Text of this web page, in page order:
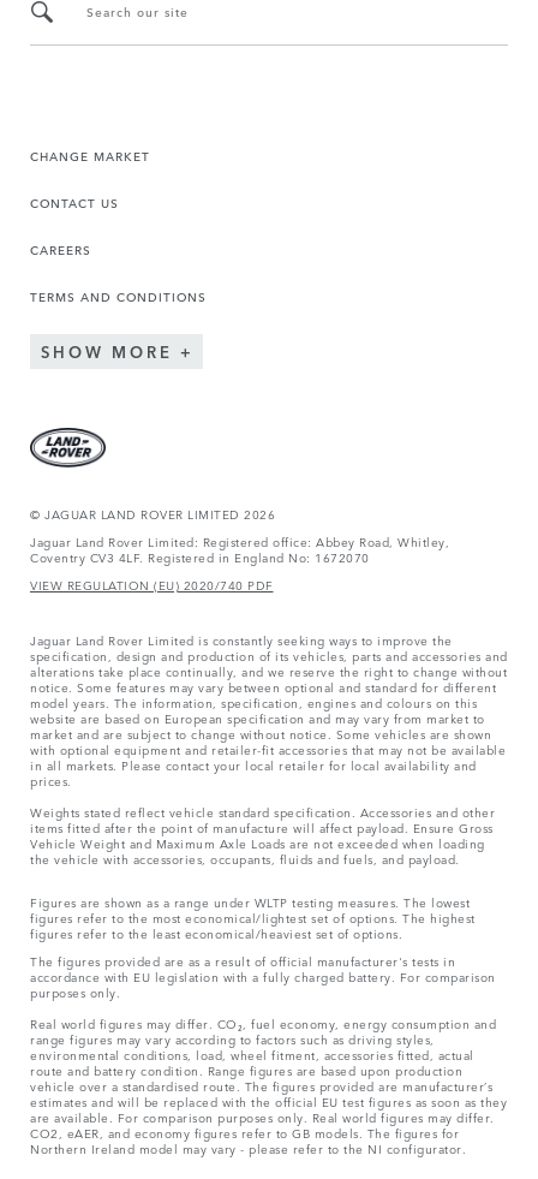
Search our site
CHANGE MARKET
CONTACT US
CAREERS
TERMS AND CONDITIONS
SHOW MORE
© JAGUAR LAND ROVER LIMITED 2026
Jaguar Land Rover Limited: Registered office: Abbey Road, Whitley,
Coventry CV3 4LF. Registered in England No: 1672070
VIEW REGULATION (EU) 2020/740 PDF
Jaguar Land Rover Limited is constantly seeking ways to improve the
specification, design and production of its vehicles, parts and accessories and
alterations take place continually, and we reserve the right to change without
notice. Some features may vary between optional and standard for different
model years. The information, specification, engines and colours on this
website are based on European specification and may vary from market to
market and are subject to change without notice. Some vehicles are shown
with optional equipment and retailer-fit accessories that may not be available
in all markets. Please contact your local retailer for local availability and
prices.
Weights stated reflect vehicle standard specification. Accessories and other
items fitted after the point of manufacture will affect payload. Ensure Gross
Vehicle Weight and Maximum Axle Loads are not exceeded when loading
the vehicle with accessories, occupants, fluids and fuels, and payload.
Figures are shown as a range under WLTP testing measures. The lowest
figures refer to the most economical/lightest set of options. The highest
figures refer to the least economical/heaviest set of options.
The figures provided are as a result of official manufacturer's tests in
accordance with EU legislation with a fully charged battery. For comparison
purposes only.
Real world figures may differ. CO₂, fuel economy, energy consumption and
range figures may vary according to factors such as driving styles,
environmental conditions, load, wheel fitment, accessories fitted, actual
route and battery condition. Range figures are based upon production
vehicle over a standardised route. The figures provided are manufacturer’s
estimates and will be replaced with the official EU test figures as soon as they
are available. For comparison purposes only. Real world figures may differ.
CO2, eAER, and economy figures refer to GB models. The figures for
Northern Ireland model may vary - please refer to the NI configurator.